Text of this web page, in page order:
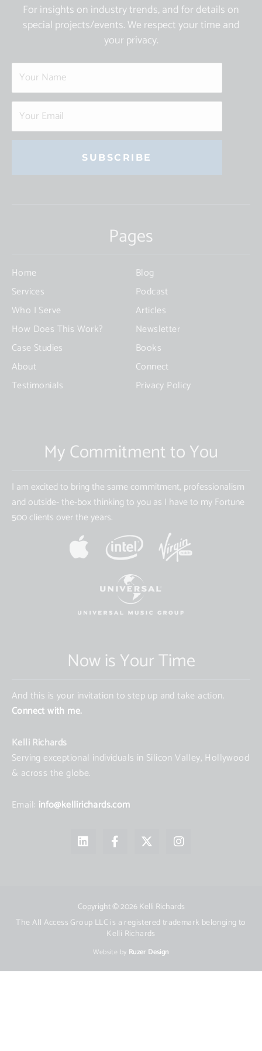
For insights on industry trends, and for details on
special projects/events. We respect your time and
your privacy.
this
blank.
Pages
Home
Services
Who I Serve
How Does This Work?
Case Studies
About
Testimonials
Blog
Podcast
Articles
Newsletter
Books
Connect
Privacy Policy
My Commitment to You
I am excited to bring the same commitment, professionalism
and outside- the-box thinking to you as I have to my Fortune
500 clients over the years.
Now is Your Time
And this is your invitation to step up and take action.
Connect with me.
Kelli Richards
Serving exceptional individuals in Silicon Valley, Hollywood
& across the globe.
Email: info@kellirichards.com
L
i
i
n
F
a
o
k
-
f
X
-
t
e
r
I
n
r
a
m
Copyright © 2026 Kelli Richards
The All Access Group LLC is a registered trademark belonging to
Kelli Richards
Website by Ruzer Design